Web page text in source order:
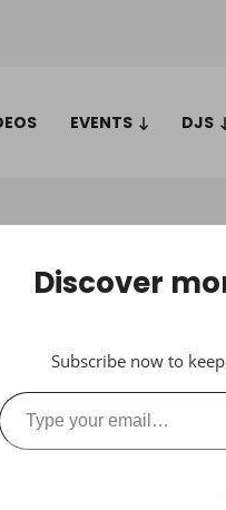
EVENTS DJS
Discover
Subscribe now to
Type your email…